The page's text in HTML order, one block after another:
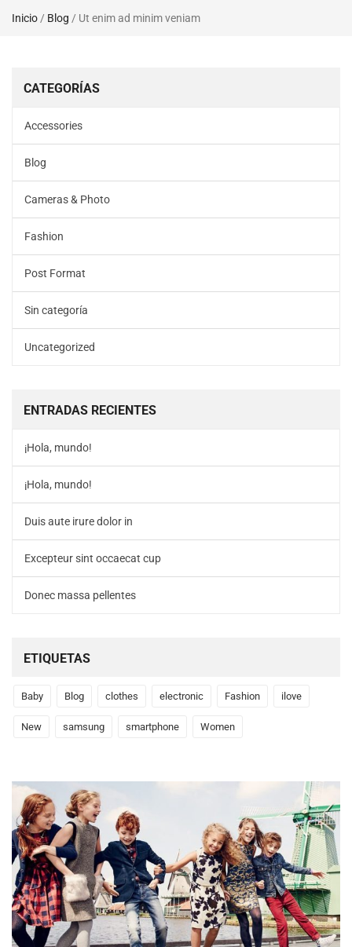
Inicio / Blog / Ut enim ad minim veniam
CATEGORÍAS
Accessories
Blog
Cameras & Photo
Fashion
Post Format
Sin categoría
Uncategorized
ENTRADAS RECIENTES
¡Hola, mundo!
¡Hola, mundo!
Duis aute irure dolor in
Excepteur sint occaecat cup
Donec massa pellentes
ETIQUETAS
Baby Blog clothes electronic Fashion ilove
New samsung smartphone Women